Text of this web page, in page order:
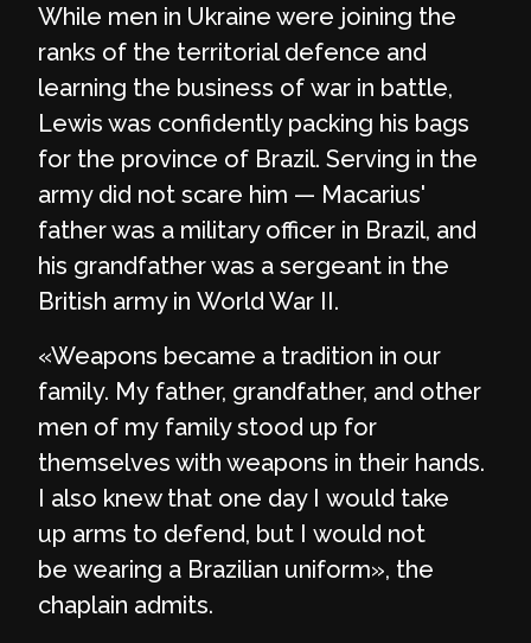
While men in Ukraine were joining the
ranks of the territorial defence and
learning the business of war in battle,
Lewis was confidently packing his bags
for the province of Brazil. Serving in the
army did not scare him — Macarius'
father was a military officer in Brazil, and
his grandfather was a sergeant in the
British army in World War II.
«Weapons became a tradition in our
family. My father, grandfather, and other
men of my family stood up for
themselves with weapons in their hands.
I also knew that one day I would take
up arms to defend, but I would not
be wearing a Brazilian uniform», the
chaplain admits.